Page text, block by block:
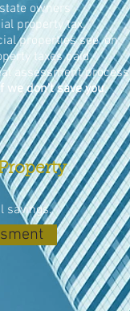
owners
property tax.
properties see, on
taxes paid.
assessment process
we don't save you
savings.